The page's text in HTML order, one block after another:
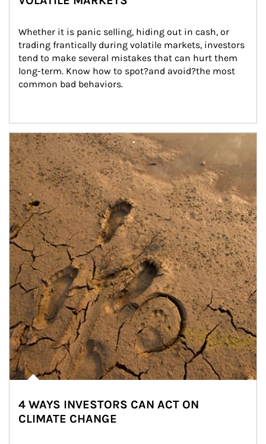
Whether it is panic selling, hiding out in cash, or
trading frantically during volatile markets, investors
tend to make several mistakes that can hurt them
long-term. Know how to spot?and avoid?the most
common bad behaviors.
Article Image
4 WAYS INVESTORS CAN ACT ON
CLIMATE CHANGE